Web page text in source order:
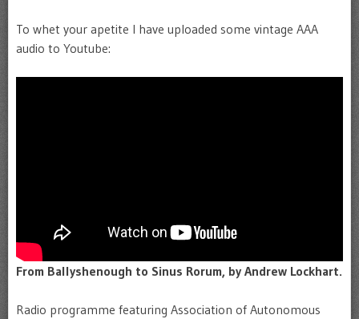
To whet your apetite I have uploaded some vintage AAA
audio to Youtube:
From Ballyshenough to Sinus Rorum, by Andrew Lockhart.
Radio programme featuring Association of Autonomous